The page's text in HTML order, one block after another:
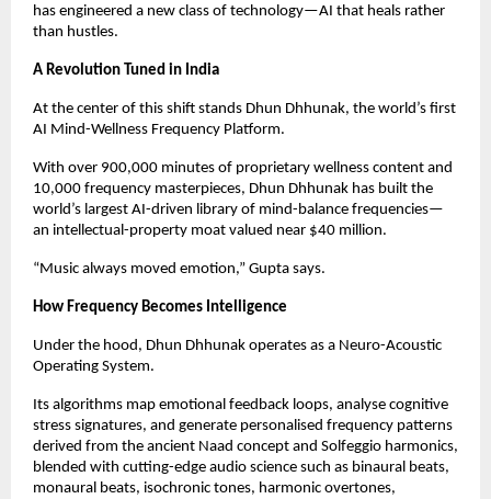
has engineered a new class of technology—AI that heals rather
than hustles.
A Revolution Tuned in India
At the center of this shift stands Dhun Dhhunak, the world’s first
AI Mind-Wellness Frequency Platform.
With over 900,000 minutes of proprietary wellness content and
10,000 frequency masterpieces, Dhun Dhhunak has built the
world’s largest AI-driven library of mind-balance frequencies—
an intellectual-property moat valued near $40 million.
“Music always moved emotion,” Gupta says.
How Frequency Becomes Intelligence
Under the hood, Dhun Dhhunak operates as a Neuro-Acoustic
Operating System.
Its algorithms map emotional feedback loops, analyse cognitive
stress signatures, and generate personalised frequency patterns
derived from the ancient Naad concept and Solfeggio harmonics,
blended with cutting-edge audio science such as binaural beats,
monaural beats, isochronic tones, harmonic overtones,